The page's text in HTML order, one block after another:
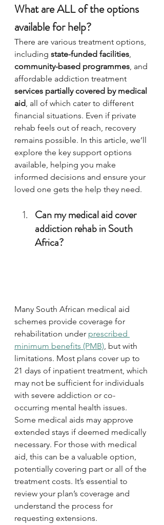
What are ALL of the options
available for help?
There are various treatment options,
including state-funded facilities,
community-based programmes, and
affordable addiction treatment
services partially covered by medical
aid, all of which cater to different
financial situations. Even if private
rehab feels out of reach, recovery
remains possible. In this article, we’ll
explore the key support options
available, helping you make
informed decisions and ensure your
loved one gets the help they need.
Can my medical aid cover
addiction rehab in South
Africa?
Many South African medical aid
schemes provide coverage for
rehabilitation under prescribed
minimum benefits (PMB), but with
limitations. Most plans cover up to
21 days of inpatient treatment, which
may not be sufficient for individuals
with severe addiction or co-
occurring mental health issues.
Some medical aids may approve
extended stays if deemed medically
necessary. For those with medical
aid, this can be a valuable option,
potentially covering part or all of the
treatment costs. It’s essential to
review your plan’s coverage and
understand the process for
requesting extensions.